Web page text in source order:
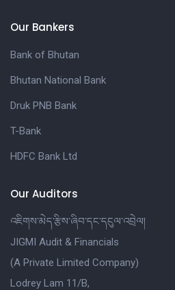
Our Bankers
Bank of Bhutan
Bhutan National Bank
Druk PNB Bank
T-Bank
HDFC Bank Ltd
Our Auditors
འཇིགས་མེད་རྩིས་ཞིབ་དང་དངུལ་འབྲེལ།
JIGMI Audit & Financials
(A Private Limited Company)
Lodrey Lam 11/B,